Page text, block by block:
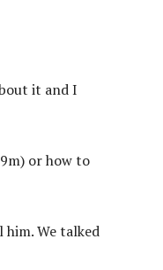
it and I
or how to
We talked